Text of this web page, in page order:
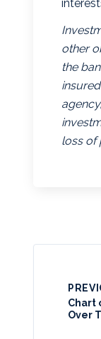
other
the
loss of
Chart
Over